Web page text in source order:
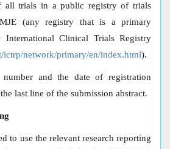
all trials in a public registry of trials
(any registry that is a primary
Clinical Trials Registry
ictrp/network/primary/en/index.html).
and the date of registration
last line of the submission abstract.
to use the relevant research reporting